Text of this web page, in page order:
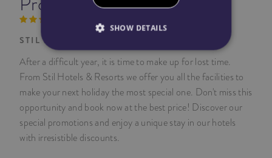
Promotions
STIL HOTELS & RESORTS
After a difficult year, it is time to make up for lost time.
From Stil Hotels & Resorts we offer you all the facilities to
make your next holiday the most special one. Don't miss this
opportunity and book now at the best price! Discover our
special promotions and enjoy a unique stay in our hotels
with irresistible discounts.
SHOW DETAILS